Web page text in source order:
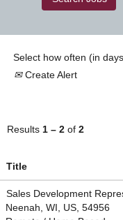
Select how often (in
Create Alert
Results 1 – 2 of 2
Title
Sales Development
Neenah, WI, US, 54956